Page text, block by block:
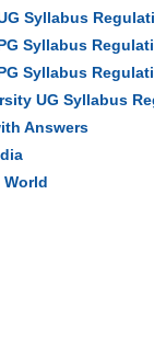
Syllabus
Syllabus
Syllabus
UG Syllabus
Answers